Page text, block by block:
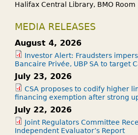
Halifax Central Library, BMO Room
MEDIA RELEASES
August 4, 2026
Investor Alert: Fraudsters
Bancaire Privée, UBP SA to target
July 23, 2026
CSA proposes to codify higher
financing exemption after strong
July 22, 2026
Joint Regulators Committee
Independent Evaluator’s Report